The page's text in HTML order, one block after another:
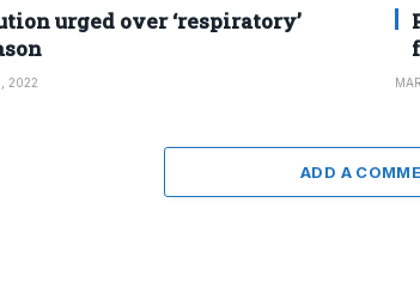
urged over ‘respiratory’
2022
ADD A